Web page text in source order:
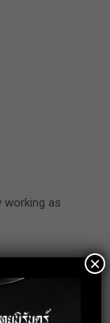
working as
×